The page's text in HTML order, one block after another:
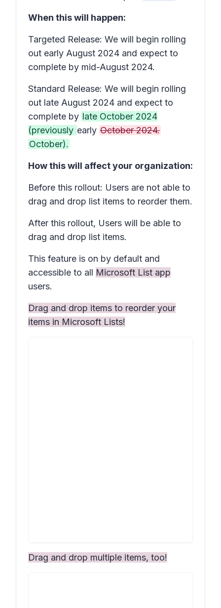
When this will happen:
Targeted Release: We will begin rolling
out early August 2024 and expect to
complete by mid-August 2024.
Standard Release: We will begin rolling
out late August 2024 and expect to
complete by late October 2024
(previously early October 2024.
October).
How this will affect your organization:
Before this rollout: Users are not able to
drag and drop list items to reorder them.
After this rollout, Users will be able to
drag and drop list items.
This feature is on by default and
accessible to all Microsoft List app
users.
Drag and drop items to reorder your
items in Microsoft Lists!
Drag and drop multiple items, too!